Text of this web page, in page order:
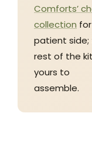
Comforts’
collection
patient side;
rest of the
yours to
assemble.